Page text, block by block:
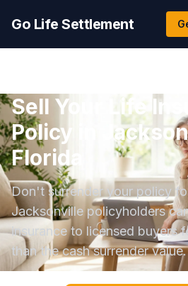
Go Life Settlement
Sell Your Life
Policy in
Florida
Don't surrender your policy
Jacksonville policyholders
insurance to licensed buyers
than the cash surrender value.